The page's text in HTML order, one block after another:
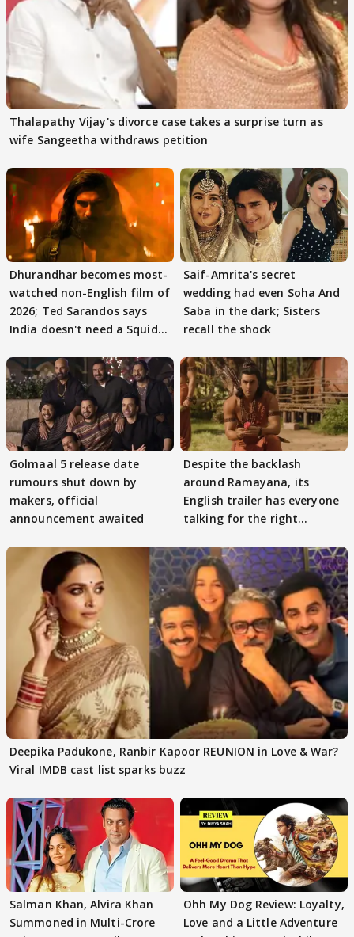
Thalapathy Vijay's divorce case takes a surprise turn as
wife Sangeetha withdraws petition
Dhurandhar becomes most-
watched non-English film of
2026; Ted Sarandos says
India doesn't need a Squid
Saif-Amrita's secret
wedding had even Soha And
Saba in the dark; Sisters
recall the shock
Golmaal 5 release date
rumours shut down by
makers, official
announcement awaited
Despite the backlash
around Ramayana, its
English trailer has everyone
talking for the right
Deepika Padukone, Ranbir Kapoor REUNION in Love & War?
Viral IMDB cast list sparks buzz
Salman Khan, Alvira Khan
Summoned in Multi-Crore
Ohh My Dog Review: Loyalty,
Love and a Little Adventure